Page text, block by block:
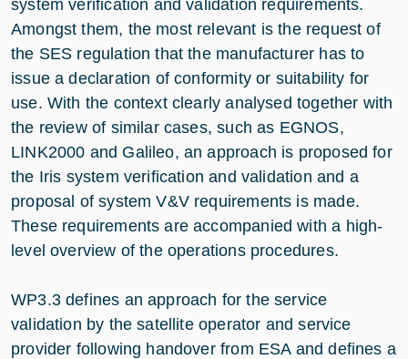
system verification and validation requirements.
Amongst them, the most relevant is the request of
the SES regulation that the manufacturer has to
issue a declaration of conformity or suitability for
use. With the context clearly analysed together with
the review of similar cases, such as EGNOS,
LINK2000 and Galileo, an approach is proposed for
the Iris system verification and validation and a
proposal of system V&V requirements is made.
These requirements are accompanied with a high-
level overview of the operations procedures.
WP3.3 defines an approach for the service
validation by the satellite operator and service
provider following handover from ESA and defines a